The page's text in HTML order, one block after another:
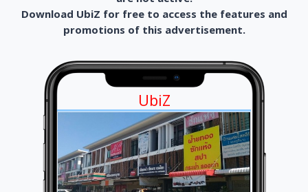
Download UbiZ for free to access the features and
promotions of this advertisement.
UbiZ